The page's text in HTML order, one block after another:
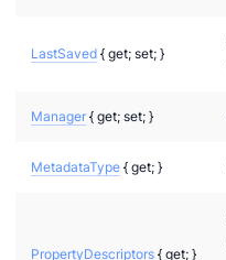
LastSaved { get; set; }
Manager { get; set; }
MetadataType { get; }
PropertyDescriptors { get; }